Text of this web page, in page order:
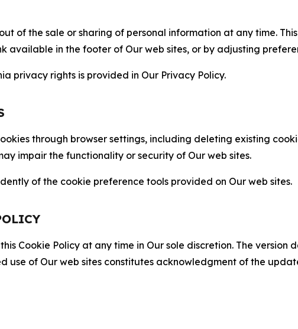
of the sale or sharing of personal information at any time.
available in the footer of Our web sites, or by adjusting
privacy rights is provided in Our Privacy Policy.
through browser settings, including deleting existing
impair the functionality or security of Our web sites.
of the cookie preference tools provided on Our web sites.
Cookie Policy at any time in Our sole discretion. The
use of Our web sites constitutes acknowledgment of the